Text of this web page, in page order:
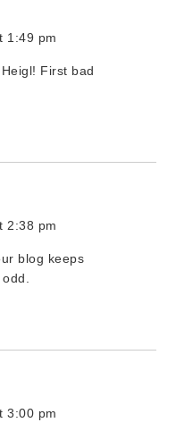
1:49 pm
First bad
2:38 pm
blog keeps
3:00 pm